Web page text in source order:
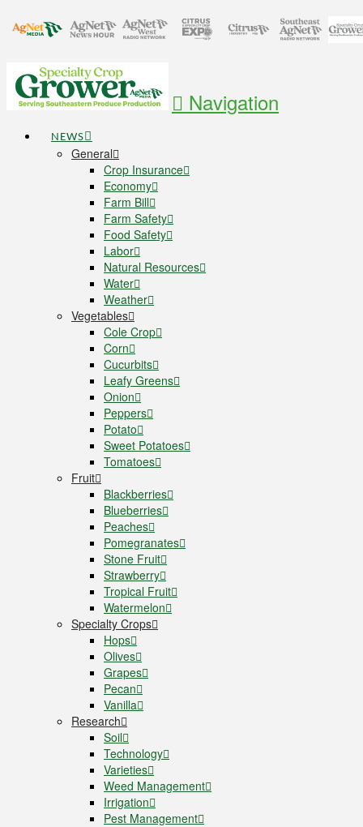
Navigation
NEWS
General
Crop Insurance
Economy
Farm Bill
Farm Safety
Food Safety
Labor
Natural Resources
Water
Weather
Vegetables
Cole Crop
Corn
Cucurbits
Leafy Greens
Onion
Peppers
Potato
Sweet Potatoes
Tomatoes
Fruit
Blackberries
Blueberries
Peaches
Pomegranates
Stone Fruit
Strawberry
Tropical Fruit
Watermelon
Specialty Crops
Hops
Olives
Grapes
Pecan
Vanilla
Research
Soil
Technology
Varieties
Weed Management
Irrigation
Pest Management